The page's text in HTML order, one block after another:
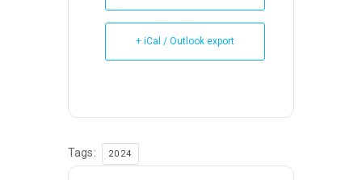
+ iCal / Outlook export
Tags: 2024